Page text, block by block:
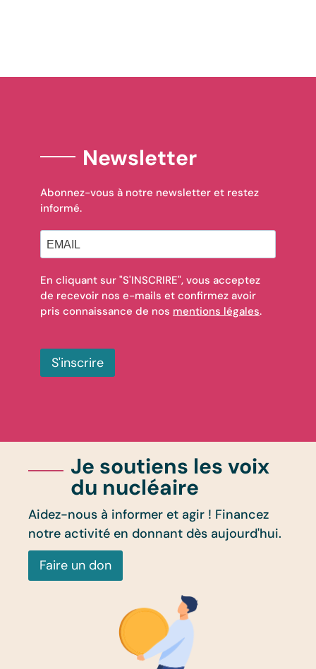
Newsletter
Abonnez-vous à notre newsletter et restez
informé.
En cliquant sur "S'INSCRIRE", vous acceptez
de recevoir nos e-mails et confirmez avoir
pris connaissance de nos mentions légales.
S'inscrire
Je soutiens les voix
du nucléaire
Aidez-nous à informer et agir ! Financez
notre activité en donnant dès aujourd'hui.
Faire un don